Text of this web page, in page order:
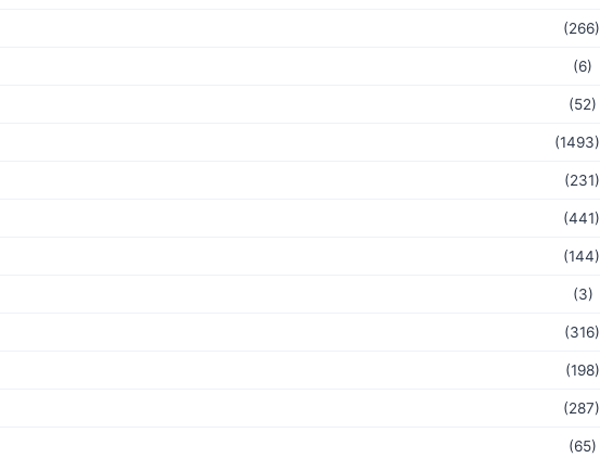
(266)
(6)
(52)
(1493)
(231)
(441)
(144)
(3)
(316)
(198)
(287)
(65)